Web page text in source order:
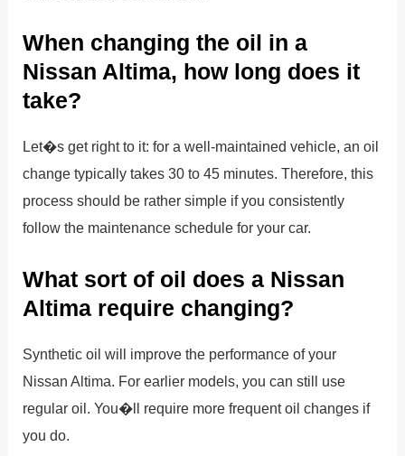
When changing the oil in a
Nissan Altima, how long does it
take?
Let�s get right to it: for a well-maintained vehicle, an oil
change typically takes 30 to 45 minutes. Therefore, this
process should be rather simple if you consistently
follow the maintenance schedule for your car.
What sort of oil does a Nissan
Altima require changing?
Synthetic oil will improve the performance of your
Nissan Altima. For earlier models, you can still use
regular oil. You�ll require more frequent oil changes if
you do.